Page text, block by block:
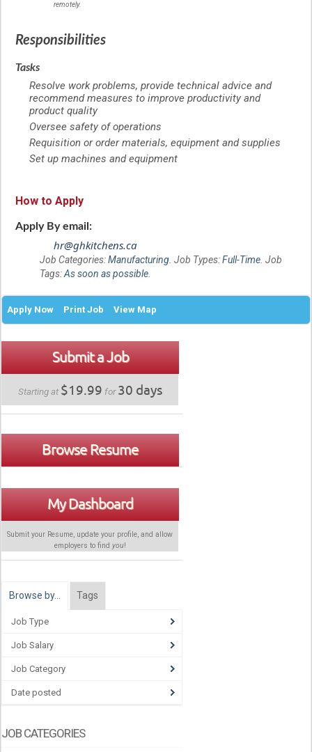
remotely.
Responsibilities
Tasks
Resolve work problems, provide technical advice and
recommend measures to improve productivity and
product quality
Oversee safety of operations
Requisition or order materials, equipment and supplies
Set up machines and equipment
How to Apply
Apply By email:
hr@ghkitchens.ca
Job Categories:Manufacturing. Job Types:Full-Time. Job
Tags:As soon as possible.
Apply Now Print Job View Map
Submit a Job
Starting at $19.99 for30 days
Browse Resume
My Dashboard
Submit your Resume, update your profile, and allow
employers to find you!
Browse by… Tags
Job Type
Job Salary
Job Category
Date posted
JOB CATEGORIES